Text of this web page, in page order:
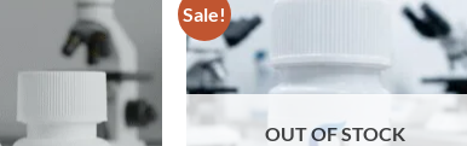
Add to
wishlist
Sale!
Add to
wishlist
OUT OF STOCK